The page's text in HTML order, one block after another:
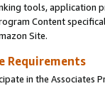
tools, application
Content
Site.
Requirements
in the Associates